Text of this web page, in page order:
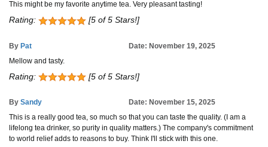
This might be my favorite anytime tea. Very pleasant tasting!
Rating: [5 of 5 Stars!]
By Pat
Date: November 19, 2025
Mellow and tasty.
Rating: [5 of 5 Stars!]
By Sandy
Date: November 15, 2025
This is a really good tea, so much so that you can taste the quality. (I am a
lifelong tea drinker, so purity in quality matters.) The company's commitment
to world relief adds to reasons to buy. Think I'll stick with this one.